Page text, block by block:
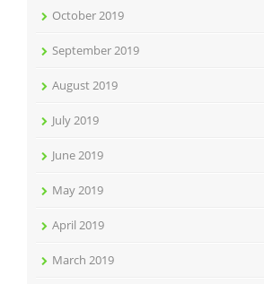
October 2019
September 2019
August 2019
July 2019
June 2019
May 2019
April 2019
March 2019